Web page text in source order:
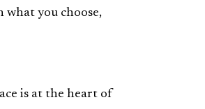
you choose,
is at the heart of